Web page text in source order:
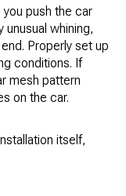
you push the car
unusual whining,
Properly set up
conditions. If
mesh pattern
on the car.
itself,